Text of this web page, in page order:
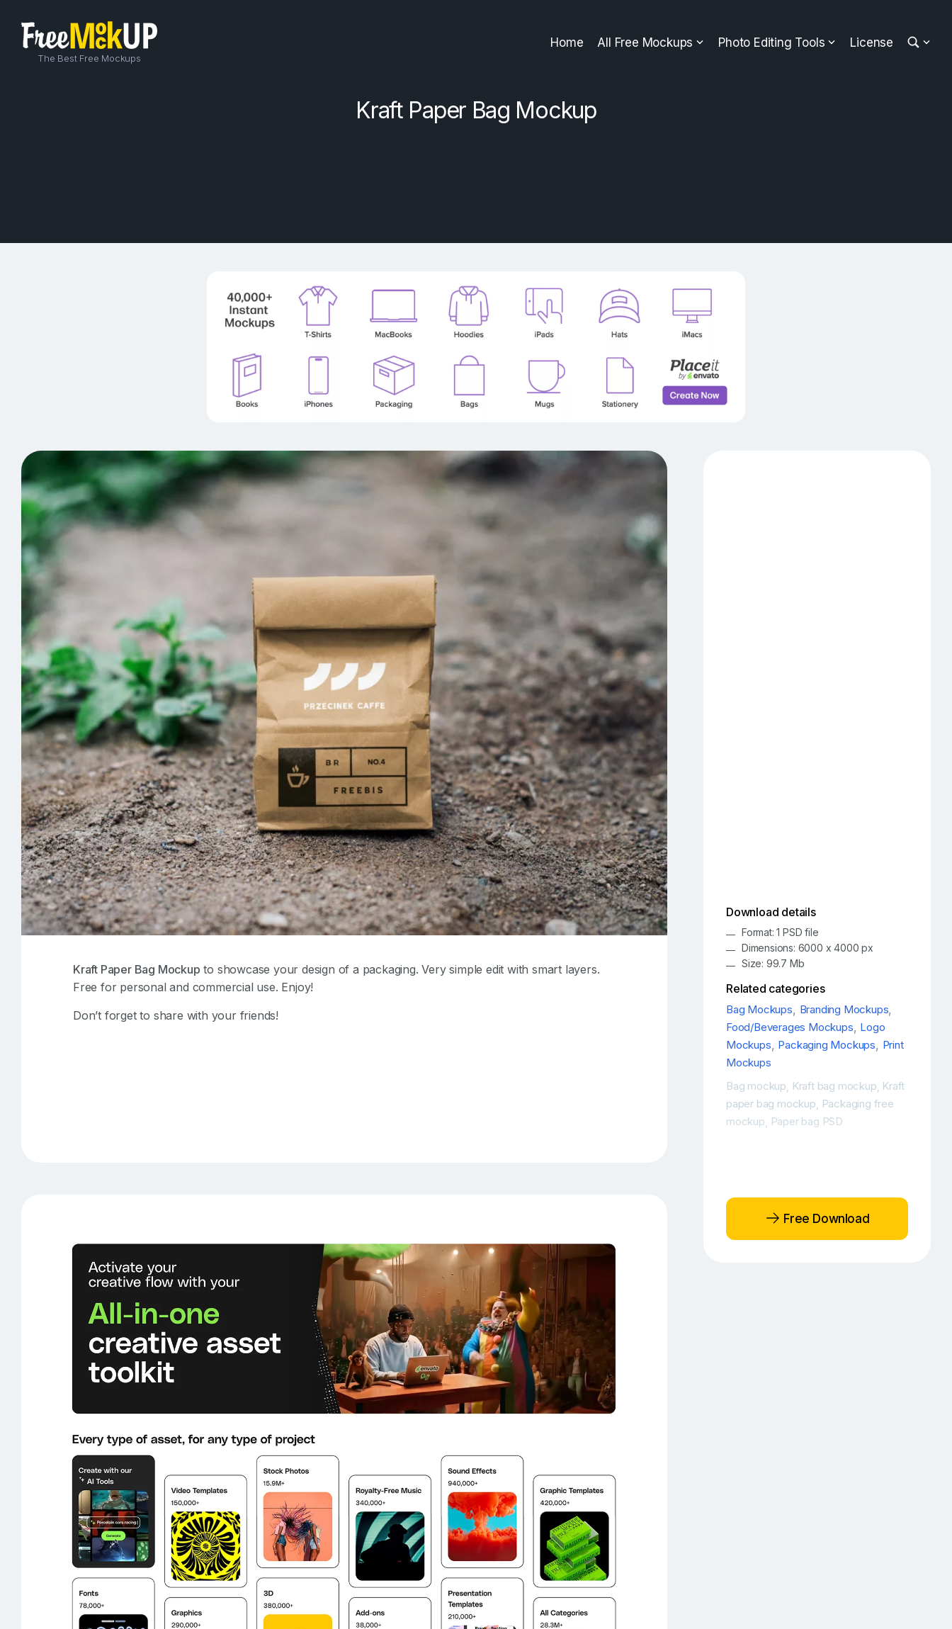
Home All Free Mockups Photo Editing Tools License
The Best Free Mockups
Kraft Paper Bag Mockup
Kraft Paper Bag Mockup to showcase your design of a packaging. Very simple edit with smart layers.
Free for personal and commercial use. Enjoy!
Don’t forget to share with your friends!
Download details
Format: 1 PSD file
Dimensions: 6000 x 4000 px
Size: 99.7 Mb
Related categories
Bag Mockups, Branding Mockups,
Food/Beverages Mockups, Logo
Mockups, Packaging Mockups, Print
Mockups
Bag mockup Kraft bag mockup Kraft
paper bag mockup Packaging free
mockup Paper bag PSD
Free Download